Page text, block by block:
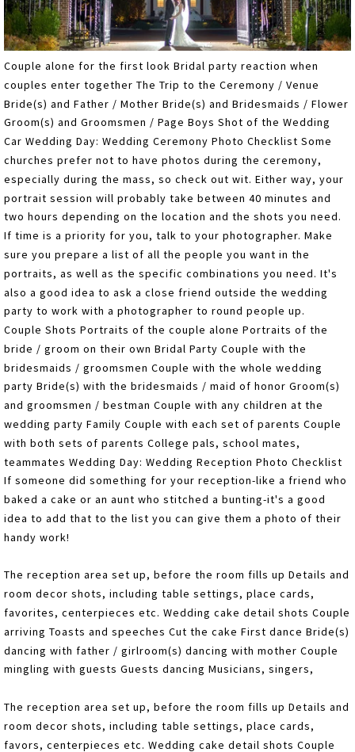
Couple alone for the first look Bridal party reaction when
couples enter together The Trip to the Ceremony / Venue
Bride(s) and Father / Mother Bride(s) and Bridesmaids / Flower
Groom(s) and Groomsmen / Page Boys Shot of the Wedding
Car Wedding Day: Wedding Ceremony Photo Checklist Some
churches prefer not to have photos during the ceremony,
especially during the mass, so check out wit. Either way, your
portrait session will probably take between 40 minutes and
two hours depending on the location and the shots you need.
If time is a priority for you, talk to your photographer. Make
sure you prepare a list of all the people you want in the
portraits, as well as the specific combinations you need. It's
also a good idea to ask a close friend outside the wedding
party to work with a photographer to round people up.
Couple Shots Portraits of the couple alone Portraits of the
bride / groom on their own Bridal Party Couple with the
bridesmaids / groomsmen Couple with the whole wedding
party Bride(s) with the bridesmaids / maid of honor Groom(s)
and groomsmen / bestman Couple with any children at the
wedding party Family Couple with each set of parents Couple
with both sets of parents College pals, school mates,
teammates Wedding Day: Wedding Reception Photo Checklist
If someone did something for your reception-like a friend who
baked a cake or an aunt who stitched a bunting-it's a good
idea to add that to the list you can give them a photo of their
handy work!
The reception area set up, before the room fills up Details and
room decor shots, including table settings, place cards,
favorites, centerpieces etc. Wedding cake detail shots Couple
arriving Toasts and speeches Cut the cake First dance Bride(s)
dancing with father / girlroom(s) dancing with mother Couple
mingling with guests Guests dancing Musicians, singers,
The reception area set up, before the room fills up Details and
room decor shots, including table settings, place cards,
favors, centerpieces etc. Wedding cake detail shots Couple